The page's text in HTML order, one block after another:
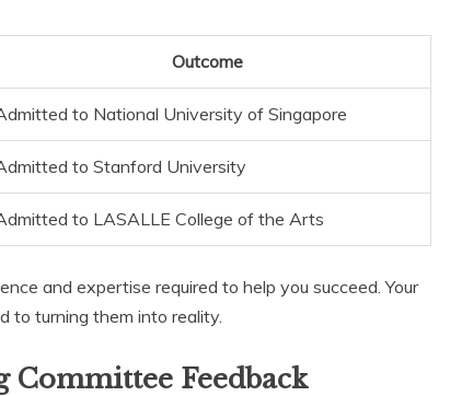
Outcome
to National University of Singapore
to Stanford University
to LASALLE College of the Arts
and expertise required to help you succeed. Your
to turning them into reality.
Committee Feedback